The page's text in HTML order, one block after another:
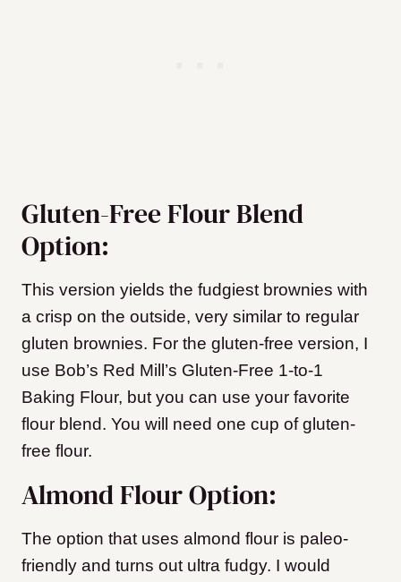
Gluten-Free Flour Blend
Option:
This version yields the fudgiest brownies with
a crisp on the outside, very similar to regular
gluten brownies. For the gluten-free version, I
use Bob’s Red Mill’s Gluten-Free 1-to-1
Baking Flour, but you can use your favorite
flour blend. You will need one cup of gluten-
free flour.
Almond Flour Option:
The option that uses almond flour is paleo-
friendly and turns out ultra fudgy. I would